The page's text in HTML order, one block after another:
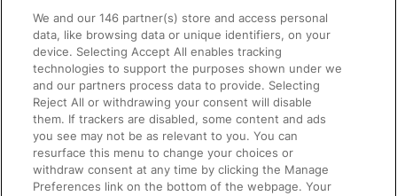
Accessible Train Travel and Facilities
Train Travel with Bicycles
Train Travel with Pets
Train Travel with Children
Food and Drink
We and our146 partner(s) store and access personal
data, like browsing data or unique identifiers, on your
device. Selecting Accept All enables tracking
technologies to support the purposes shown under we
and our partners process data to provide. Selecting
Reject All or withdrawing your consent will disable
them. If trackers are disabled, some content and ads
you see may not be as relevant to you. You can
resurface this menu to change your choices or
withdraw consent at any time by clicking the Manage
Preferences link on the bottom of the webpage. Your